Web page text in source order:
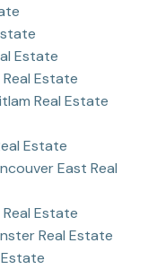
Estate
Estate
Real Estate
Estate
East Real
Estate
Real Estate